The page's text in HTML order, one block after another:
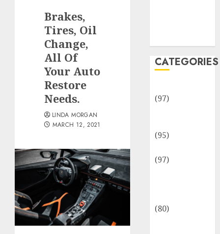
Brakes,
Tires, Oil
Change,
All Of
Your Auto
Restore
Needs.
LINDA MORGAN
MARCH 12, 2021
CATEGORIES
(97)
(95)
(97)
(80)